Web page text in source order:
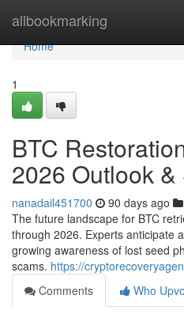
allbookmarking
Home
Home
1
BTC
2026 Outlook
nanadail451700 90 days ago
The future landscape for BTC
through 2026. Experts anticipate
growing awareness of lost seed
scams. https://
Comments
Who